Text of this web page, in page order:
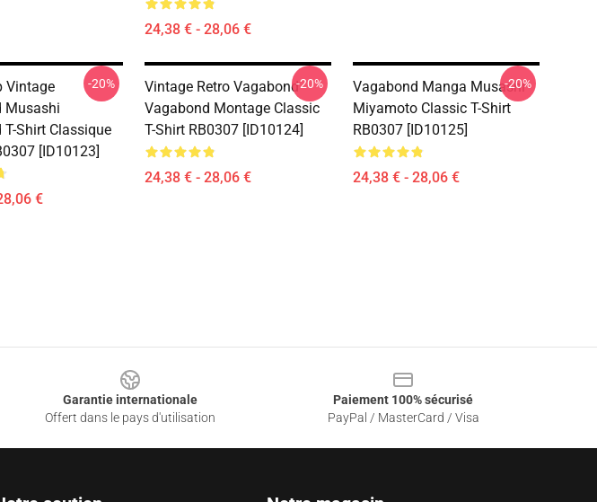
24,38 € - 28,06 €
Vintage
Musashi
Shirt Classique
[ID10123]
€
-20%
Vintage Retro Vagabond
Vagabond Montage Classic
T-Shirt RB0307 [ID10124]
24,38 € - 28,06 €
-20%
Vagabond Manga Musashi
Miyamoto Classic T-Shirt
RB0307 [ID10125]
24,38 € - 28,06 €
-20%
Garantie internationale
Offert dans le pays d'utilisation
Paiement 100% sécurisé
PayPal / MasterCard / Visa